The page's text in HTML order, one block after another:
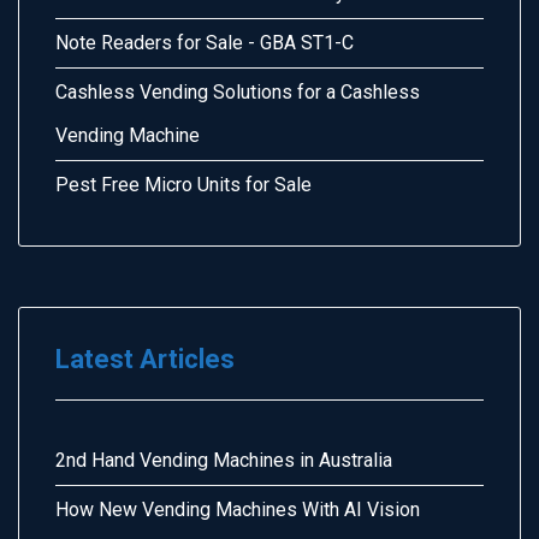
Note Readers for Sale - GBA ST1-C
Cashless Vending Solutions for a Cashless
Vending Machine
Pest Free Micro Units for Sale
Latest Articles
2nd Hand Vending Machines in Australia
How New Vending Machines With AI Vision